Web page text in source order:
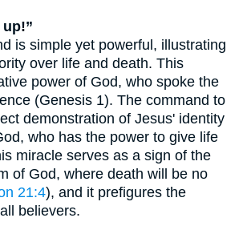
is simple yet powerful, illustrating
over life and death. This
power of God, who spoke the
(Genesis 1). The command to
demonstration of Jesus' identity
who has the power to give life
miracle serves as a sign of the
of God, where death will be no
21:4), and it prefigures the
believers.